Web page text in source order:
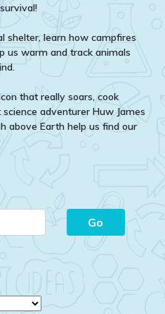
shelter, learn how campfires
us warm and track animals
that really soars, cook
adventurer Huw James
above Earth help us find our